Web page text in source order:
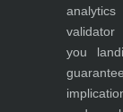
analytics
validator
you
guarantee